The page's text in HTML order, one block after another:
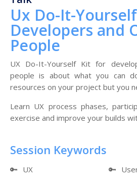
Ux Do-It-
Developers and
People
UX Do-It-Yourself Kit for
people is about what you can
resources on your project but you
Learn UX process phases,
exercise and improve your builds
Session Keywords
🔑 UX 🔑